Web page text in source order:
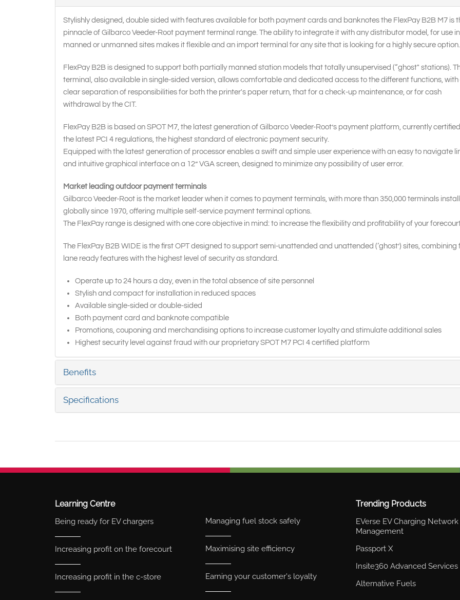
Stylishly designed, double sided with features available for both payment cards and banknotes the FlexPay B2B M7 is
pinnacle of Gilbarco Veeder-Root payment terminal range. The ability to integrate it with any distributor model, for use in
manned or unmanned sites makes it flexible and an import terminal for any site that is looking for a highly secure option.
FlexPay B2B is designed to support both partially manned station models that totally unsupervised (“ghost" stations).
terminal, also available in single-sided version, allows comfortable and dedicated access to the different functions, with
clear separation of responsibilities for both the printer's paper return, that for a check-up maintenance, or for cash
withdrawal by the CIT.
FlexPay B2B is based on SPOT M7, the latest generation of Gilbarco Veeder-Root’s payment platform, currently
the latest PCI 4 regulations, the highest standard of electronic payment security.
Equipped with the latest generation of processor enables a swift and simple user experience with an easy to navigate
and intuitive graphical interface on a 12” VGA screen, designed to minimize any possibility of user error.
Market leading outdoor payment terminals
Gilbarco Veeder-Root is the market leader when it comes to payment terminals, with more than 350,000 terminals
globally since 1970, offering multiple self-service payment terminal options.
The FlexPay range is designed with one core objective in mind: to increase the flexibility and profitability of your
The FlexPay B2B WIDE is the first OPT designed to support semi-unattended and unattended (‘ghost’) sites, combining
lane ready features with the highest level of security as standard.
Operate up to 24 hours a day, even in the total absence of site personnel
Stylish and compact for installation in reduced spaces
Available single-sided or double-sided
Both payment card and banknote compatible
Promotions, couponing and merchandising options to increase customer loyalty and stimulate additional sales
Highest security level against fraud with our proprietary SPOT M7 PCI 4 certified platform
Benefits
Specifications
Learning Centre
Being ready for EV chargers
Increasing profit on the forecourt
Increasing profit in the c-store
Managing fuel stock safely
Maximising site efficiency
Earning your customer's loyalty
Trending Products
EVerse EV Charging Network
Management
Passport X
Insite360 Advanced Services
Alternative Fuels